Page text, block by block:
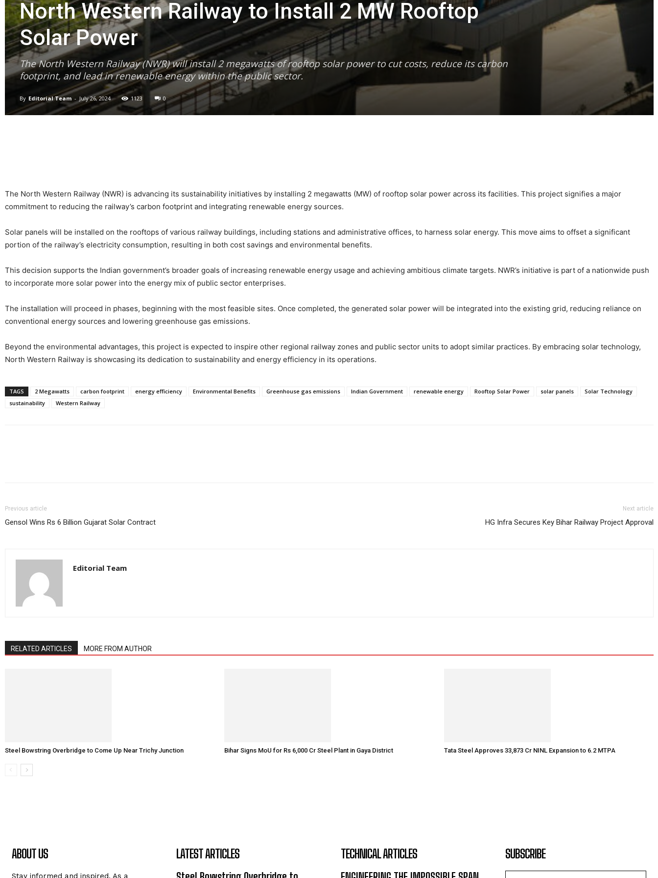
North Western Railway to Install 2 MW Rooftop
Solar Power
The North Western Railway (NWR) will install 2 megawatts of rooftop solar power to cut costs, reduce its carbon
footprint, and lead in renewable energy within the public sector.
By Editorial Team - July 26, 2024 1123 0
The North Western Railway (NWR) is advancing its sustainability initiatives by installing 2 megawatts (MW) of rooftop solar power across its facilities. This project signifies a major
commitment to reducing the railway’s carbon footprint and integrating renewable energy sources.
Solar panels will be installed on the rooftops of various railway buildings, including stations and administrative offices, to harness solar energy. This move aims to offset a significant
portion of the railway’s electricity consumption, resulting in both cost savings and environmental benefits.
This decision supports the Indian government’s broader goals of increasing renewable energy usage and achieving ambitious climate targets. NWR’s initiative is part of a nationwide push
to incorporate more solar power into the energy mix of public sector enterprises.
The installation will proceed in phases, beginning with the most feasible sites. Once completed, the generated solar power will be integrated into the existing grid, reducing reliance on
conventional energy sources and lowering greenhouse gas emissions.
Beyond the environmental advantages, this project is expected to inspire other regional railway zones and public sector units to adopt similar practices. By embracing solar technology,
North Western Railway is showcasing its dedication to sustainability and energy efficiency in its operations.
TAGS 2 Megawatts carbon footprint energy efficiency Environmental Benefits Greenhouse gas emissions Indian Government renewable energy Rooftop Solar Power solar panels
Solar Technology
sustainability
Western Railway
Previous article
Gensol Wins Rs 6 Billion Gujarat Solar Contract
Next article
HG Infra Secures Key Bihar Railway Project Approval
Editorial Team
RELATED ARTICLES MORE FROM AUTHOR
Steel Bowstring Overbridge to Come Up Near Trichy Junction Bihar Signs MoU for Rs 6,000 Cr Steel Plant in Gaya District Tata Steel Approves ₹33,873 Cr NINL Expansion to 6.2 MTPA
ABOUT US
Stay informed and inspired. As a
LATEST ARTICLES TECHNICAL ARTICLES SUBSCRIBE